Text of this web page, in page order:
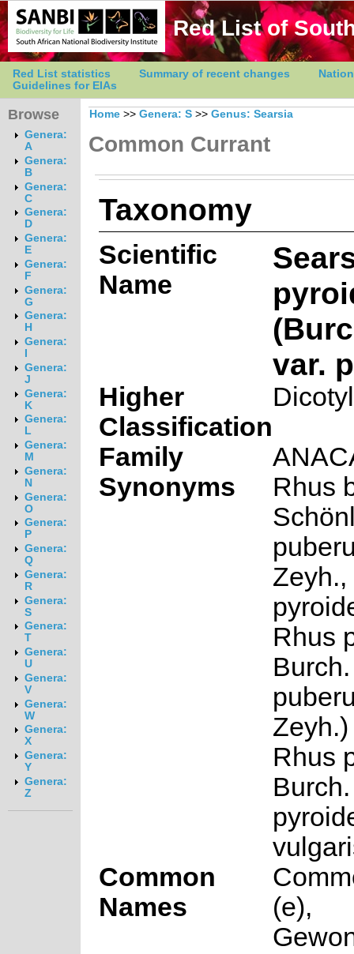
Red List of
Red List statistics Summary of recent changes
Guidelines for EIAs
Browse
Genera:
A
Genera:
B
Genera:
C
Genera:
D
Genera:
E
Genera:
F
Genera:
G
Genera:
H
Genera:
Genera:
J
Genera:
K
Genera:
L
Genera:
M
Genera:
N
Genera:
O
Genera:
P
Genera:
Q
Genera:
R
Genera:
S
Genera:
T
Genera:
U
Genera:
V
Genera:
W
Genera:
X
Genera:
Y
Genera:
Z
Home >> Genera: S >> Genus: Searsia
Common Currant
Taxonomy
Scientific
Name
var.
Higher
Classification
Family
Synonyms
Rhus
Rhus
Rhus
Common
Names
(e),